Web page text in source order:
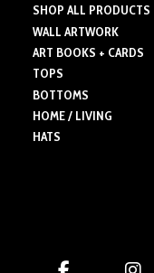
SHOP ALL PRODUCTS
WALL ARTWORK
ART BOOKS + CARDS
TOPS
BOTTOMS
HOME / LIVING
HATS